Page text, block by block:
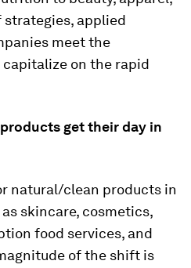
strategies, applied
meet the
capitalize on the rapid
get their day in
natural/clean products in
skincare, cosmetics,
food services, and
of the shift is